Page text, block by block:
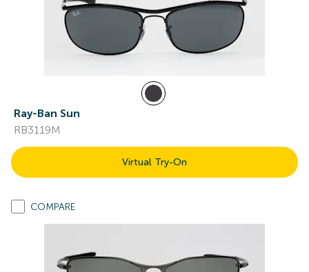
Ray-Ban Sun
RB3119M
Virtual Try-On
COMPARE